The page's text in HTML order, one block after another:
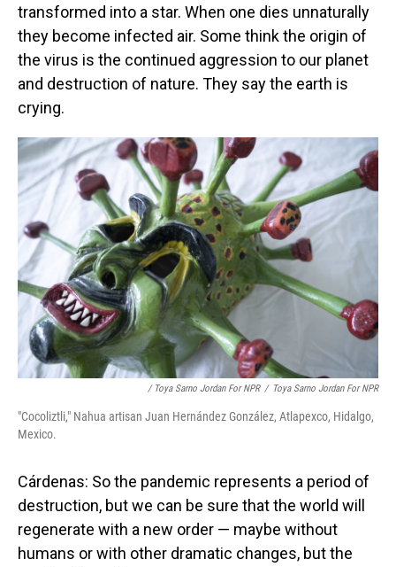
transformed into a star. When one dies unnaturally
they become infected air. Some think the origin of
the virus is the continued aggression to our planet
and destruction of nature. They say the earth is
crying.
/ Toya Sarno Jordan For NPR / Toya Sarno Jordan For NPR
"Cocoliztli," Nahua artisan Juan Hernández González, Atlapexco, Hidalgo,
Mexico.
Cárdenas: So the pandemic represents a period of
destruction, but we can be sure that the world will
regenerate with a new order — maybe without
humans or with other dramatic changes, but the